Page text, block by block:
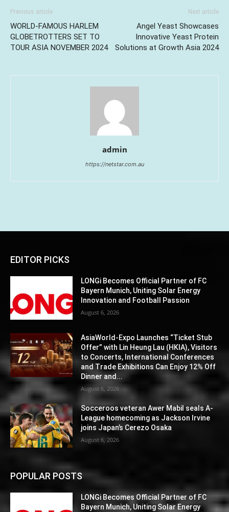
Previous article
WORLD-FAMOUS HARLEM
GLOBETROTTERS SET TO
TOUR ASIA NOVEMBER 2024
Next article
Angel Yeast Showcases
Innovative Yeast Protein
Solutions at Growth Asia 2024
admin
https://netstar.com.au
EDITOR PICKS
LONGi Becomes Official Partner of FC
Bayern Munich, Uniting Solar Energy
Innovation and Football Passion
August 6, 2026
AsiaWorld-Expo Launches “Ticket Stub
Offer” with Lin Heung Lau (HKIA), Visitors
to Concerts, International Conferences
and Trade Exhibitions Can Enjoy 12% Off
Dinner and...
August 6, 2026
Socceroos veteran Awer Mabil seals A-
League homecoming as Jackson Irvine
joins Japan’s Cerezo Osaka
August 6, 2026
POPULAR POSTS
LONGi Becomes Official Partner of FC
Bayern Munich, Uniting Solar Energy